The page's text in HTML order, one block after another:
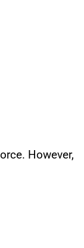
However,